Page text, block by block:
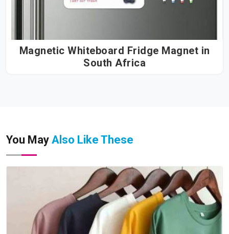
Magnetic Whiteboard Fridge Magnet in
South Africa
You May Also Like These